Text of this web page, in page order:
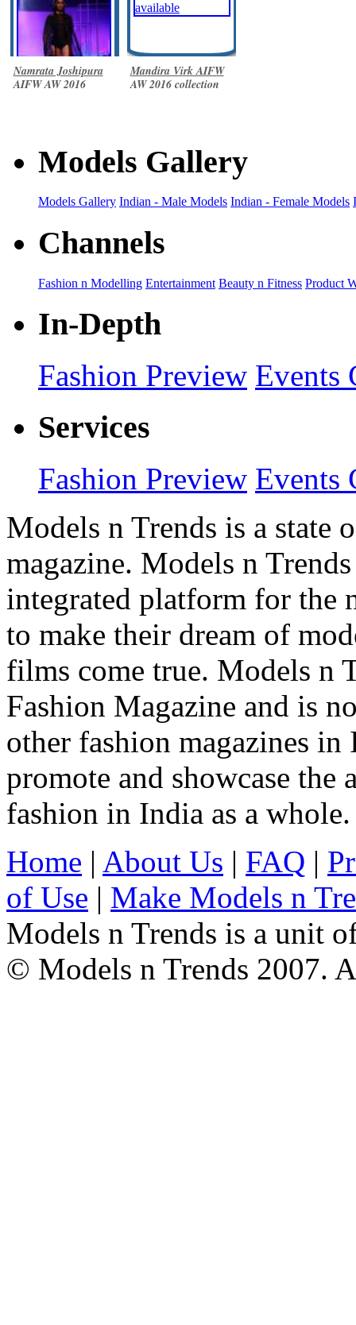
Namrata Joshipura
AIFW AW 2016
Mandira Virk AIFW
AW 2016 collection
Models Gallery
Models Gallery Indian - Male Models Indian - Female Models
Channels
Fashion n Modelling Entertainment Beauty n Fitness Product
In-Depth
Fashion Preview Events
Services
Fashion Preview Events
Models n Trends is a state
magazine. Models n
integrated platform for the
to make their dream of
films come true. Models n
Fashion Magazine and is
other fashion magazines
promote and showcase
fashion in India as a whole.
Home | About Us | FAQ |
of Use | Make Models n
Models n Trends is a unit
© Models n Trends 2007.